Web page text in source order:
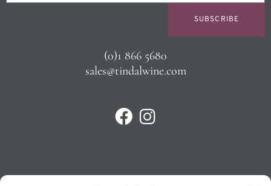
SUBSCRIBE
(0)1 866 5680
sales@tindalwine.com